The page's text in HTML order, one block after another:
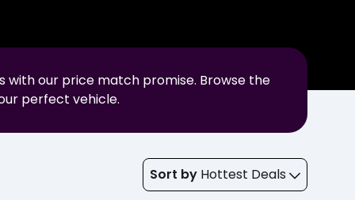
with our price match promise. Browse the
perfect vehicle.
Sort by Hottest Deals